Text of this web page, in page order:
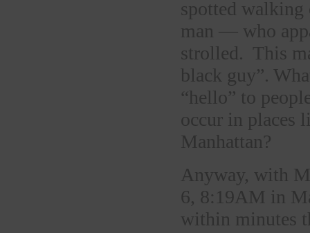
spotted
man — who
strolled. This
black guy”.
“hello” to
occur in places
Manhattan?
Anyway, with
6, 8:19AM in
within minutes